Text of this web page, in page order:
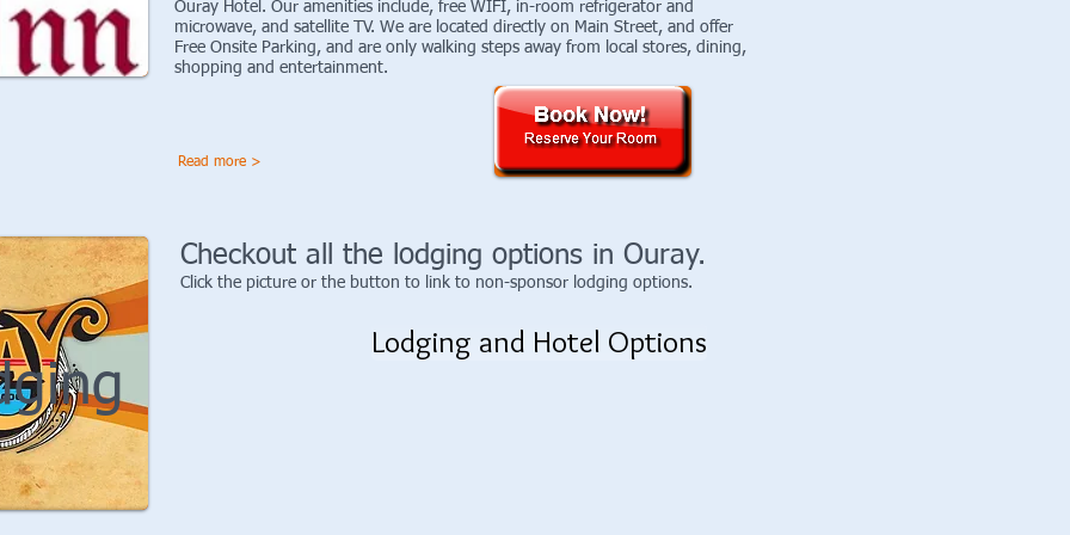
Ouray Hotel. Our amenities include, free WIFI, in-room refrigerator and
microwave, and satellite TV. We are located directly on Main Street, and offer
Free Onsite Parking, and are only walking steps away from local stores, dining,
shopping and entertainment.
Read more >
Checkout all the lodging options in Ouray.
Click the picture or the button to link to non-sponsor lodging options.
Lodging and Hotel Options